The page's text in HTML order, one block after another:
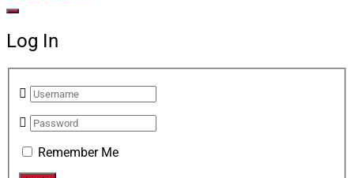
Log In
Remember Me